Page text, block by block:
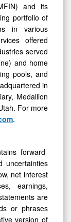
and its
portfolio of
in various
offered
served
and home
pools, and
in
Medallion
For more
.
forward-
uncertainties
net interest
earnings,
are
or phrases
version of